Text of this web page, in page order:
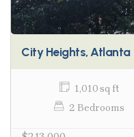
City Heights, Atlanta
1,010 sq ft
2 Bedrooms